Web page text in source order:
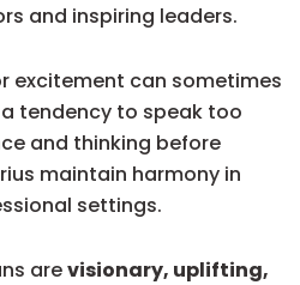
and inspiring leaders.
excitement can sometimes
tendency to speak too
and thinking before
maintain harmony in
settings.
arevisionary, uplifting,